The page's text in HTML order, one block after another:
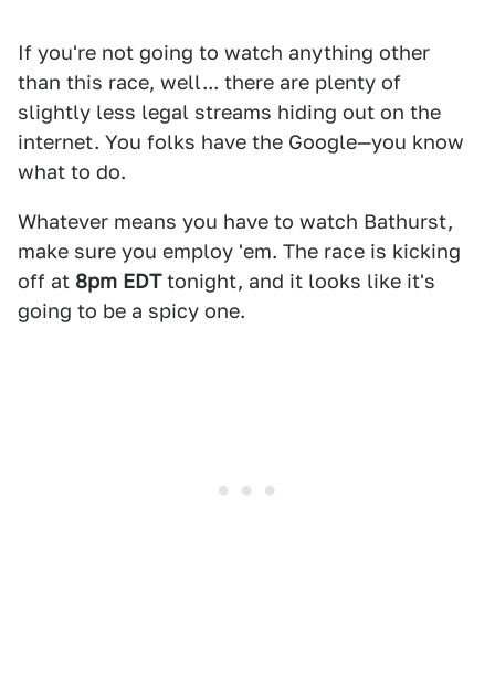
If you're not going to watch anything other
than this race, well... there are plenty of
slightly less legal streams hiding out on the
internet. You folks have the Google—you know
what to do.
Whatever means you have to watch Bathurst,
make sure you employ 'em. The race is kicking
off at 8pm EDTtonight, and it looks like it's
going to be a spicy one.